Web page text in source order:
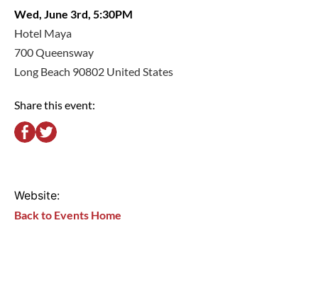
Wed, June 3rd, 5:30PM
Hotel Maya
700 Queensway
Long Beach 90802 United States
Share this event:
Website:
Back to Events Home